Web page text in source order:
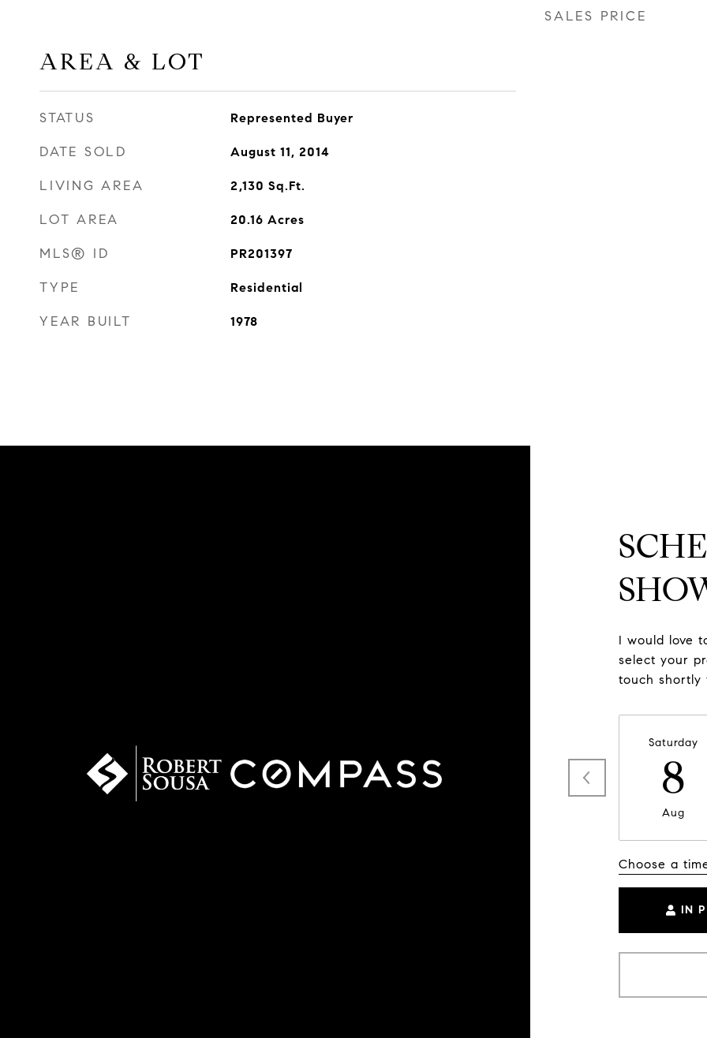
AREA & LOT
STATUS Represented Buyer
DATE SOLD August 11, 2014
LIVING AREA 2,130 Sq.Ft.
LOT AREA 20.16 Acres
MLS® ID PR201397
TYPE Residential
YEAR BUILT 1978
SALES PRICE
I would love
select your
touch shortly
Saturday
8
Aug
Choose a
IN